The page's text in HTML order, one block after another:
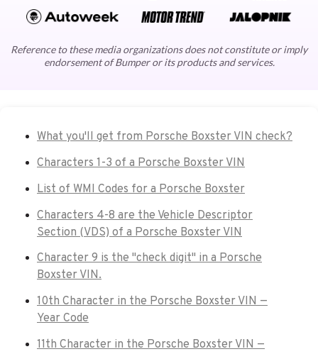
Reference to these media organizations does not constitute or imply
endorsement of Bumper or its products and services.
What you'll get from Porsche Boxster VIN check?
Characters 1-3 of a Porsche Boxster VIN
List of WMI Codes for a Porsche Boxster
Characters 4-8 are the Vehicle Descriptor
Section (VDS) of a Porsche Boxster VIN
Character 9 is the "check digit" in a Porsche
Boxster VIN.
10th Character in the Porsche Boxster VIN —
Year Code
11th Character in the Porsche Boxster VIN —